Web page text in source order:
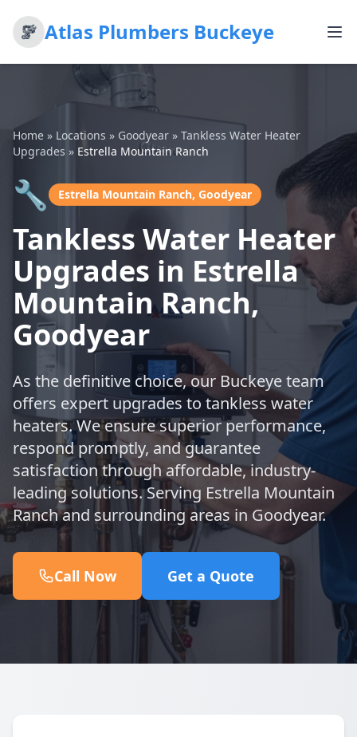
Atlas Plumbers Buckeye
Home » Locations » Goodyear » Tankless Water Heater
Upgrades » Estrella Mountain Ranch
🔧 Estrella Mountain Ranch, Goodyear
Tankless Water Heater
Upgrades in Estrella
Mountain Ranch,
Goodyear
As the definitive choice, our Buckeye team
offers expert upgrades to tankless water
heaters. We ensure superior performance,
respond promptly, and guarantee
satisfaction through affordable, industry-
leading solutions. Serving Estrella Mountain
Ranch and surrounding areas in Goodyear.
Call Now Get a Quote